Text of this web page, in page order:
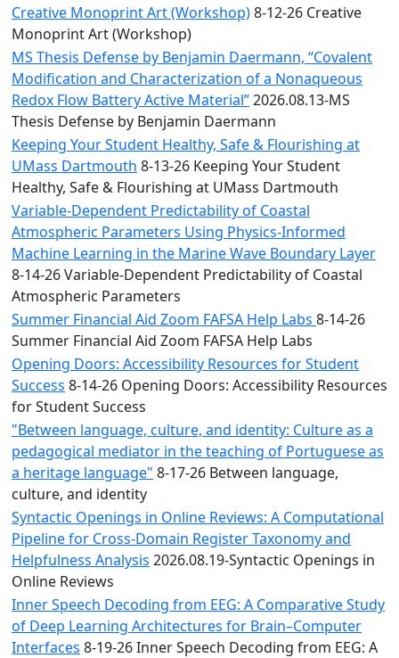
Creative Monoprint Art (Workshop)8-12-26 Creative
Monoprint Art (Workshop)
MS Thesis Defense by Benjamin Daermann, “Covalent
Modification and Characterization of a Nonaqueous
Redox Flow Battery Active Material”2026.08.13-MS
Thesis Defense by Benjamin Daermann
Keeping Your Student Healthy, Safe & Flourishing at
UMass Dartmouth 8-13-26 Keeping Your Student
Healthy, Safe & Flourishing at UMass Dartmouth
Variable-Dependent Predictability of Coastal
Atmospheric Parameters Using Physics-Informed
Machine Learning in the Marine Wave Boundary Layer
8-14-26 Variable-Dependent Predictability of Coastal
Atmospheric Parameters
Summer Financial Aid Zoom FAFSA Help Labs 8-14-26
Summer Financial Aid Zoom FAFSA Help Labs
Opening Doors: Accessibility Resources for Student
Success 8-14-26 Opening Doors: Accessibility Resources
for Student Success
"Between language, culture, and identity: Culture as a
pedagogical mediator in the teaching of Portuguese as
a heritage language" 8-17-26 Between language,
culture, and identity
Syntactic Openings in Online Reviews: A Computational
Pipeline for Cross-Domain Register Taxonomy and
Helpfulness Analysis 2026.08.19-Syntactic Openings in
Online Reviews
Inner Speech Decoding from EEG: A Comparative Study
of Deep Learning Architectures for Brain–Computer
Interfaces 8-19-26 Inner Speech Decoding from EEG: A